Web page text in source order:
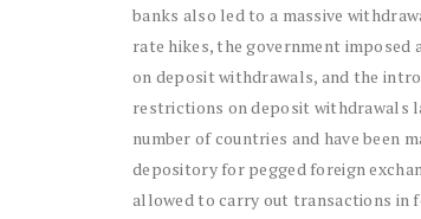
banks also led to a massive
rate hikes, the government
on deposit withdrawals, and the
restrictions on deposit withdrawals
number of countries and have been
depository for pegged foreign
allowed to carry out transactions in